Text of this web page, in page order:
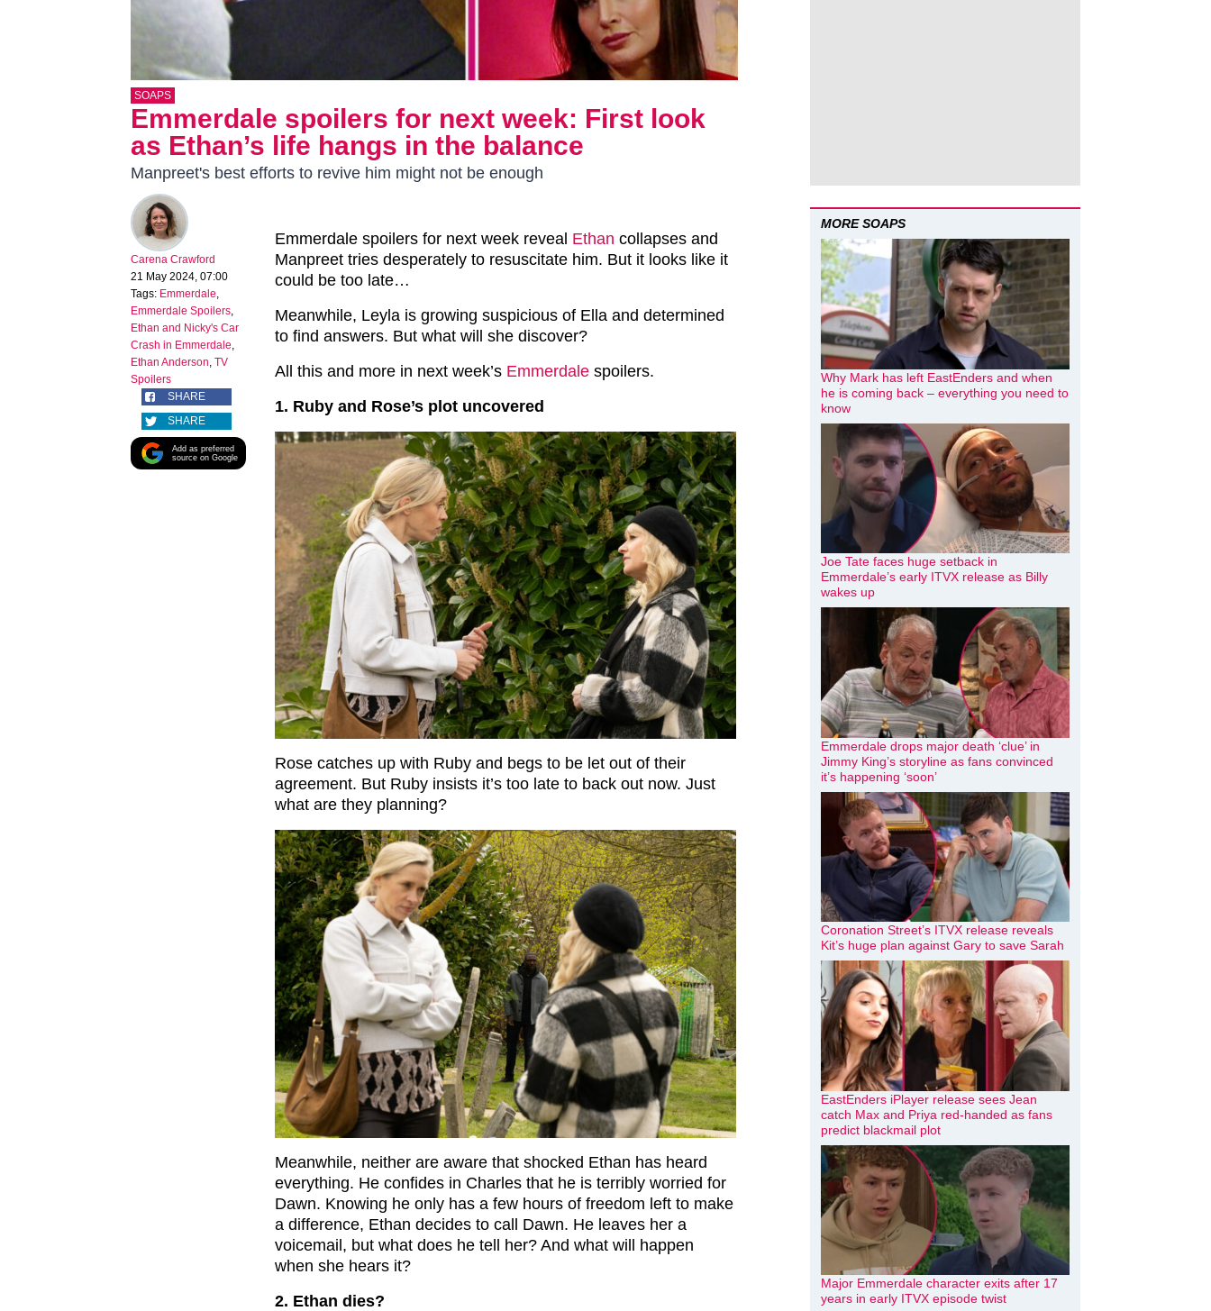
SOAPS
Emmerdale spoilers for next week: First look
as Ethan’s life hangs in the balance
Manpreet's best efforts to revive him might not be enough
Carena Crawford
21 May 2024, 07:00
Tags: Emmerdale,
Emmerdale Spoilers,
Ethan and Nicky's Car
Crash in Emmerdale,
Ethan Anderson, TV
Spoilers
SHARE
SHARE
Add as preferred
source on Google
Emmerdale spoilers for next week reveal Ethan collapses and
Manpreet tries desperately to resuscitate him. But it looks like it
could be too late…
Meanwhile, Leyla is growing suspicious of Ella and determined
to find answers. But what will she discover?
All this and more in next week’s Emmerdale spoilers.
1. Ruby and Rose’s plot uncovered
Rose catches up with Ruby and begs to be let out of their
agreement. But Ruby insists it’s too late to back out now. Just
what are they planning?
Meanwhile, neither are aware that shocked Ethan has heard
everything. He confides in Charles that he is terribly worried for
Dawn. Knowing he only has a few hours of freedom left to make
a difference, Ethan decides to call Dawn. He leaves her a
voicemail, but what does he tell her? And what will happen
when she hears it?
2. Ethan dies?
MORE SOAPS
Why Mark has left EastEnders and when
he is coming back – everything you need to
know
Joe Tate faces huge setback in
Emmerdale’s early ITVX release as Billy
wakes up
Emmerdale drops major death ‘clue’ in
Jimmy King’s storyline as fans convinced
it’s happening ‘soon’
Coronation Street’s ITVX release reveals
Kit’s huge plan against Gary to save Sarah
EastEnders iPlayer release sees Jean
catch Max and Priya red-handed as fans
predict blackmail plot
Major Emmerdale character exits after 17
years in early ITVX episode twist